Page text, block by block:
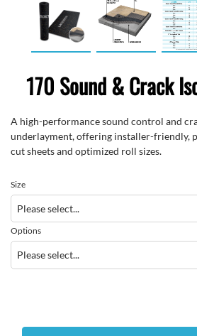
170 Sound & Crack
A high-performancesound control and
underlayment,offering installer-friendly,
cutsheetsand optimized roll sizes.
Size
Options